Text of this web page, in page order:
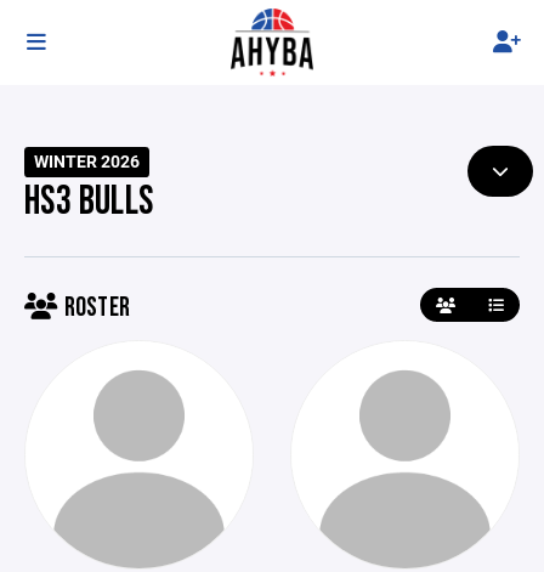
WINTER 2026
HS3 BULLS
ROSTER